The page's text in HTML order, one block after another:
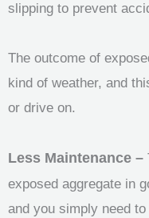
slipping to prevent
The outcome of
kind of weather, and
or drive on.
Less Maintenance –
exposed aggregate in
and you simply need